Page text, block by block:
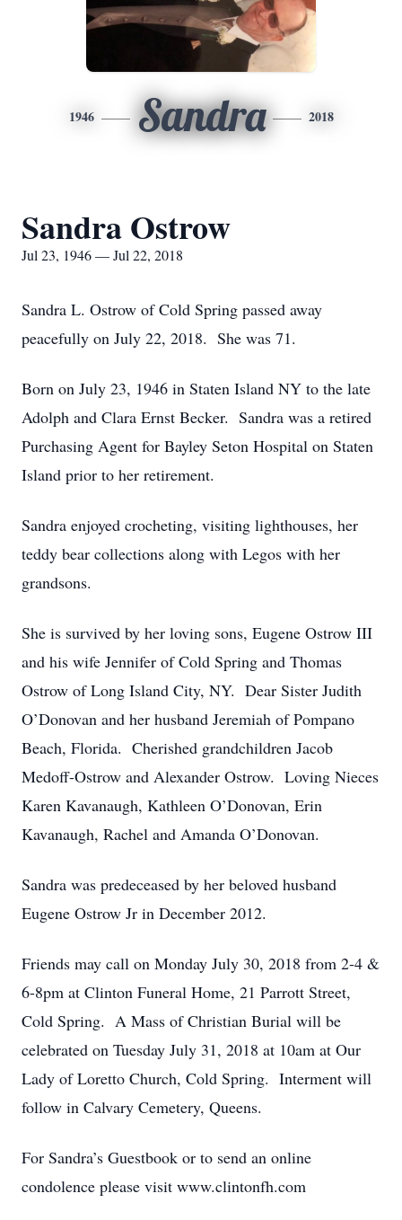
1946 Sandra 2018
Sandra Ostrow
Jul 23, 1946 — Jul 22, 2018
Sandra L. Ostrow of Cold Spring passed away
peacefully on July 22, 2018. She was 71.
Born on July 23, 1946 in Staten Island NY to the late
Adolph and Clara Ernst Becker. Sandra was a retired
Purchasing Agent for Bayley Seton Hospital on Staten
Island prior to her retirement.
Sandra enjoyed crocheting, visiting lighthouses, her
teddy bear collections along with Legos with her
grandsons.
She is survived by her loving sons, Eugene Ostrow III
and his wife Jennifer of Cold Spring and Thomas
Ostrow of Long Island City, NY. Dear Sister Judith
O’Donovan and her husband Jeremiah of Pompano
Beach, Florida. Cherished grandchildren Jacob
Medoff-Ostrow and Alexander Ostrow. Loving Nieces
Karen Kavanaugh, Kathleen O’Donovan, Erin
Kavanaugh, Rachel and Amanda O’Donovan.
Sandra was predeceased by her beloved husband
Eugene Ostrow Jr in December 2012.
Friends may call on Monday July 30, 2018 from 2-4 &
6-8pm at Clinton Funeral Home, 21 Parrott Street,
Cold Spring. A Mass of Christian Burial will be
celebrated on Tuesday July 31, 2018 at 10am at Our
Lady of Loretto Church, Cold Spring. Interment will
follow in Calvary Cemetery, Queens.
For Sandra’s Guestbook or to send an online
condolence please visit www.clintonfh.com